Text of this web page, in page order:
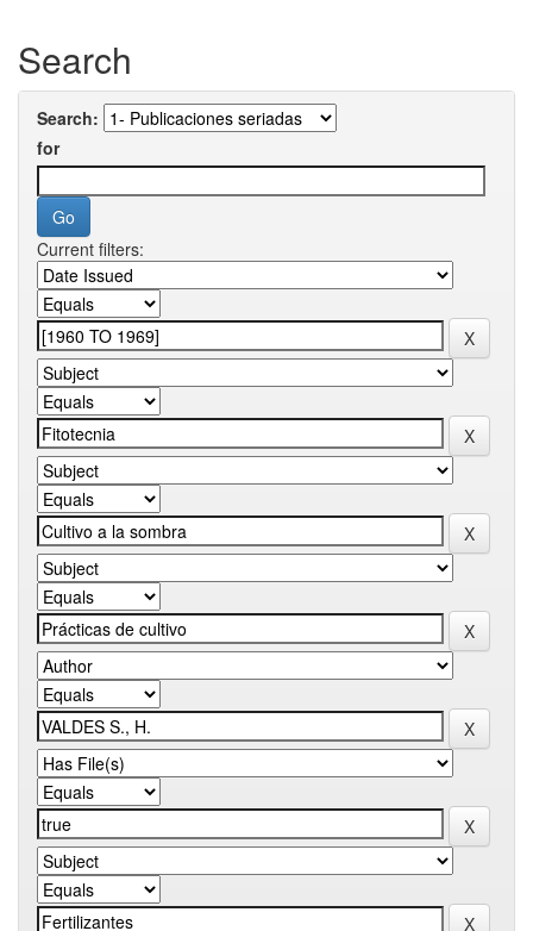
Search
Search:
for
Current filters: